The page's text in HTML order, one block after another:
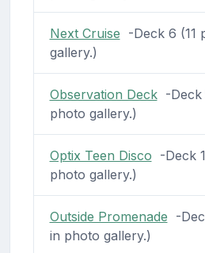
Next Cruise -Deck 6 (11
gallery.)
Observation Deck-Deck
photo gallery.)
Optix Teen Disco -Deck
photo gallery.)
Outside Promenade -
in photo gallery.)